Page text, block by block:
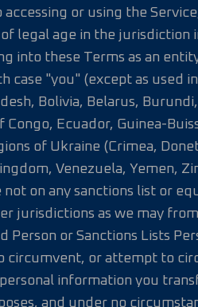
accessing or using the
legal age in the
into these Terms as an
case "you" (except as used
Bolivia, Belarus,
Congo, Ecuador, Guinea-
of Ukraine (Crimea,
Venezuela,
not on any sanctions list or
jurisdictions as we may
or Sanctions Lists
circumvent, or attempt to
information you
and under no